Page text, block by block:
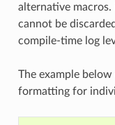
alternative
cannot be
compile-time log
The example
formatting for